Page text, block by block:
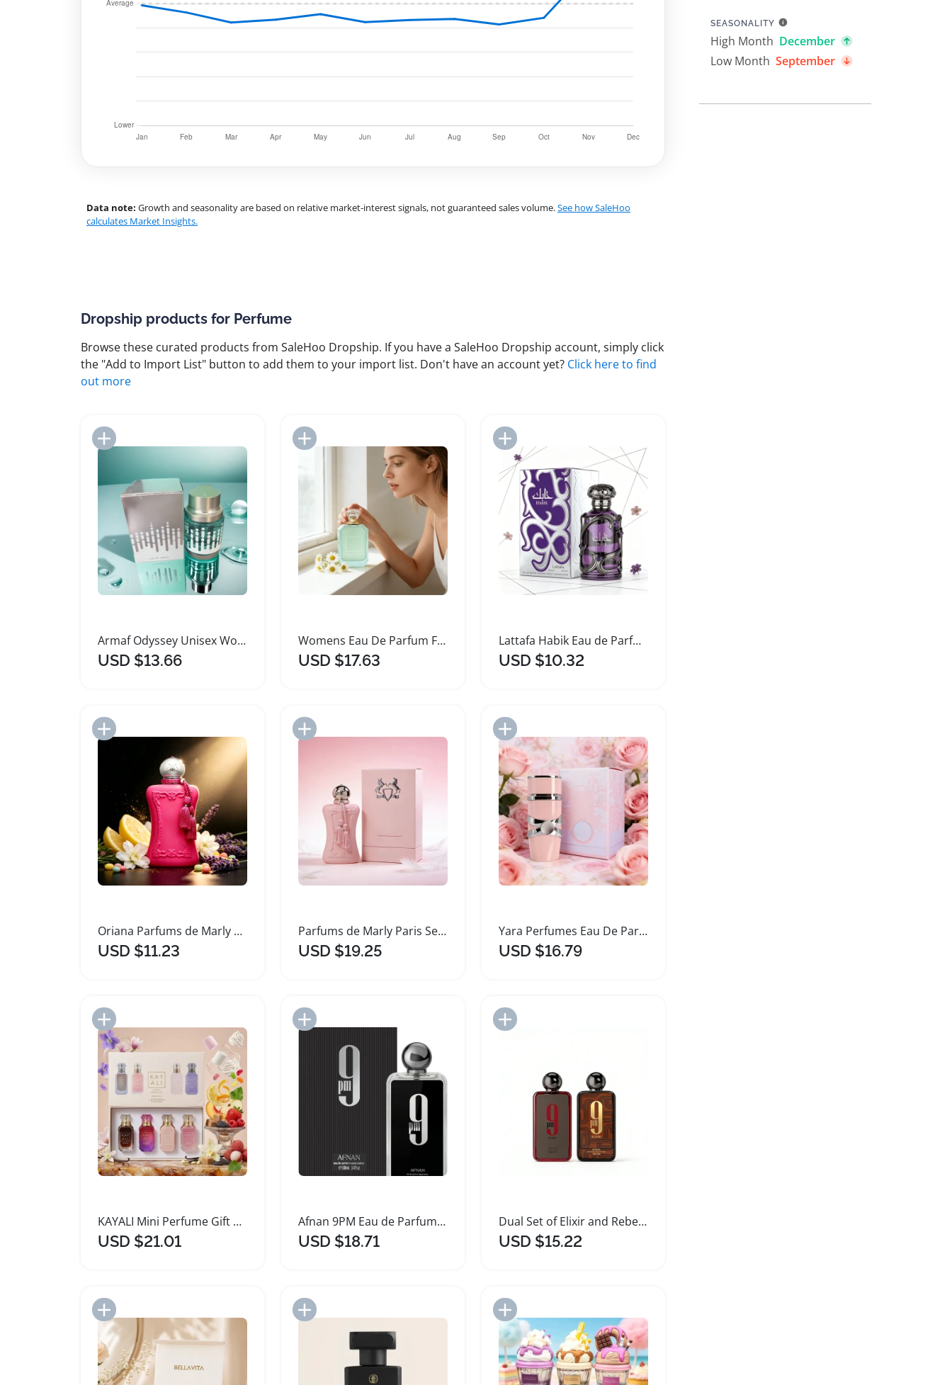
Data note: Growth and seasonality are based on relative market-interest signals, not guaranteed sales volume.See how SaleHoo
calculates Market Insights.
SEASONALITY
High Month December
Low Month September
Dropship products for Perfume
Browse these curated products from SaleHoo Dropship. If you have a SaleHoo Dropship account, simply click
the "Add to Import List" button to add them to your import list. Don't have an account yet? Click here to find
out more
Armaf Odyssey Unisex Woody Perfume Eau De Parfum
USD $13.66
Add to Import List
Womens Eau De Parfum Floral Perfume 100ml
USD $17.63
Add to Import List
Lattafa Habik Eau de Parfum Luxury Unisex Perfume
USD $10.32
Oriana Parfums de Marly Long Lasting Women's Perfume
USD $11.23
Add to Import List
Parfums de Marly Paris Series Two Women's Perfume
USD $19.25
Add to Import List
Yara Perfumes Eau De Parfum Long Lasting Floral Scent
USD $16.79
KAYALI Mini Perfume Gift Set Unisex Eau De Parfum
USD $21.01
Add to Import List
Afnan 9PM Eau de Parfum 100ml Perfume
USD $18.71
Add to Import List
Dual Set of Elixir and Rebel Perfumes
USD $15.22
Add to Import List Add to Import List